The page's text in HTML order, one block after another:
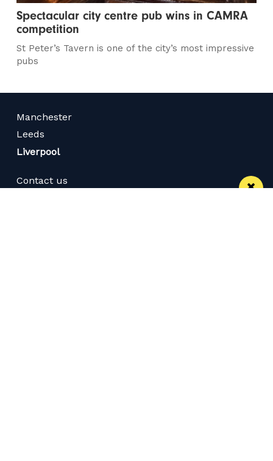
Spectacular city centre pub wins in CAMRA
competition
St Peter’s Tavern is one of the city’s most impressive
pubs
Manchester
Leeds
Liverpool
Contact us